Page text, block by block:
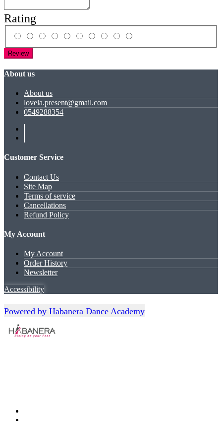
Rating
Review
About us
About us
lovela.present@gmail.com
0549288354
Customer Service
Contact Us
Site Map
Terms of service
Cancellations
Refund Policy
My Account
My Account
Order History
Newsletter
Accessibility
Powered by Habanera Dance Academy